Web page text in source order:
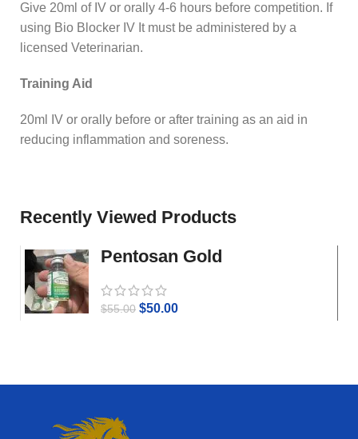
Give 20ml of IV or orally 4-6 hours before competition. If
using Bio Blocker IV It must be administered by a
licensed Veterinarian.
Training Aid
20ml IV or orally before or after training as an aid in
reducing inflammation and soreness.
Recently Viewed Products
Pentosan Gold
$55.00 $50.00